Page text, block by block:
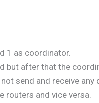
1 as coordinator.
but after that the
send and receive
routers and vice versa.